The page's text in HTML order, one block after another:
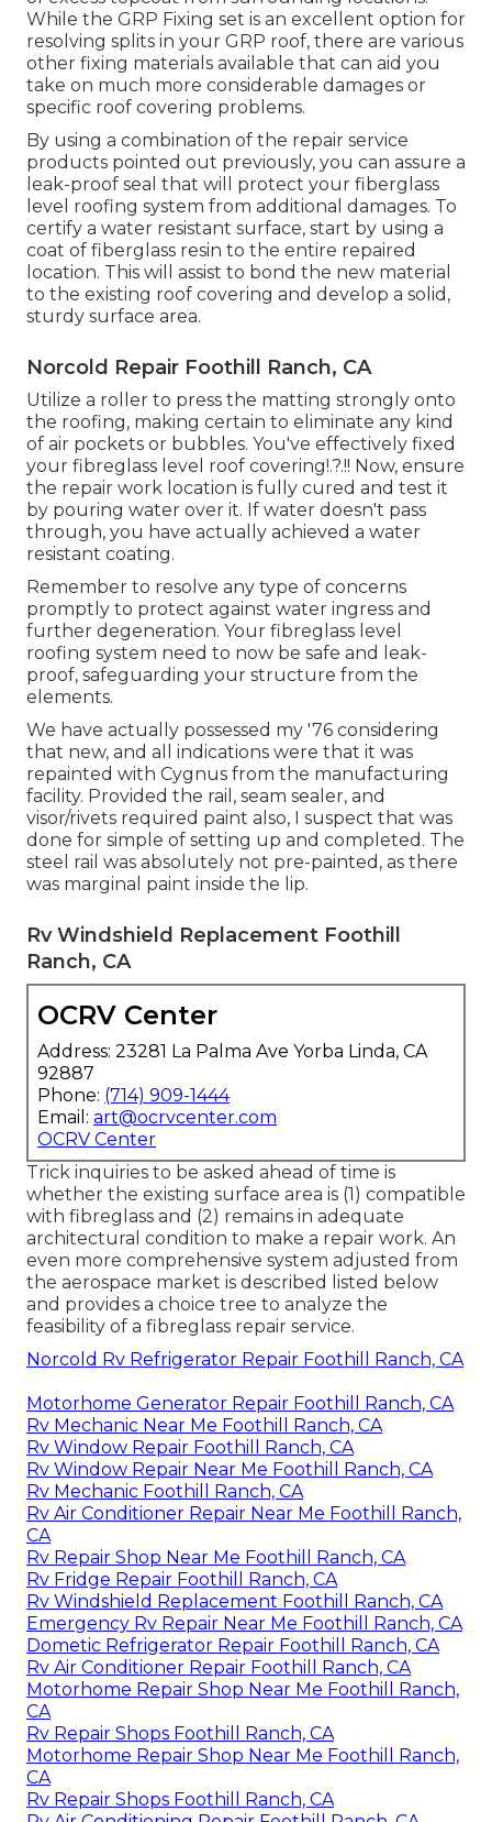
While the GRP Fixing set is an excellent option for
resolving splits in your GRP roof, there are various
other fixing materials available that can aid you
take on much more considerable damages or
specific roof covering problems.
By using a combination of the repair service
products pointed out previously, you can assure a
leak-proof seal that will protect your fiberglass
level roofing system from additional damages. To
certify a water resistant surface, start by using a
coat of fiberglass resin to the entire repaired
location. This will assist to bond the new material
to the existing roof covering and develop a solid,
sturdy surface area.
Norcold Repair Foothill Ranch, CA
Utilize a roller to press the matting strongly onto
the roofing, making certain to eliminate any kind
of air pockets or bubbles. You've effectively fixed
your fibreglass level roof covering!.?.!! Now, ensure
the repair work location is fully cured and test it
by pouring water over it. If water doesn't pass
through, you have actually achieved a water
resistant coating.
Remember to resolve any type of concerns
promptly to protect against water ingress and
further degeneration. Your fibreglass level
roofing system need to now be safe and leak-
proof, safeguarding your structure from the
elements.
We have actually possessed my '76 considering
that new, and all indications were that it was
repainted with Cygnus from the manufacturing
facility. Provided the rail, seam sealer, and
visor/rivets required paint also, I suspect that was
done for simple of setting up and completed. The
steel rail was absolutely not pre-painted, as there
was marginal paint inside the lip.
Rv Windshield Replacement Foothill
Ranch, CA
OCRV Center
Address: 23281 La Palma Ave Yorba Linda, CA
92887
Phone: (714) 909-1444
Email: art@ocrvcenter.com
OCRV Center
Trick inquiries to be asked ahead of time is
whether the existing surface area is (1) compatible
with fibreglass and (2) remains in adequate
architectural condition to make a repair work. An
even more comprehensive system adjusted from
the aerospace market is described listed below
and provides a choice tree to analyze the
feasibility of a fibreglass repair service.
Norcold Rv Refrigerator Repair Foothill Ranch, CA
Motorhome Generator Repair Foothill Ranch, CA
Rv Mechanic Near Me Foothill Ranch, CA
Rv Window Repair Foothill Ranch, CA
Rv Window Repair Near Me Foothill Ranch, CA
Rv Mechanic Foothill Ranch, CA
Rv Air Conditioner Repair Near Me Foothill Ranch,
CA
Rv Repair Shop Near Me Foothill Ranch, CA
Rv Fridge Repair Foothill Ranch, CA
Rv Windshield Replacement Foothill Ranch, CA
Emergency Rv Repair Near Me Foothill Ranch, CA
Dometic Refrigerator Repair Foothill Ranch, CA
Rv Air Conditioner Repair Foothill Ranch, CA
Motorhome Repair Shop Near Me Foothill Ranch,
CA
Rv Repair Shops Foothill Ranch, CA
Motorhome Repair Shop Near Me Foothill Ranch,
CA
Rv Repair Shops Foothill Ranch, CA